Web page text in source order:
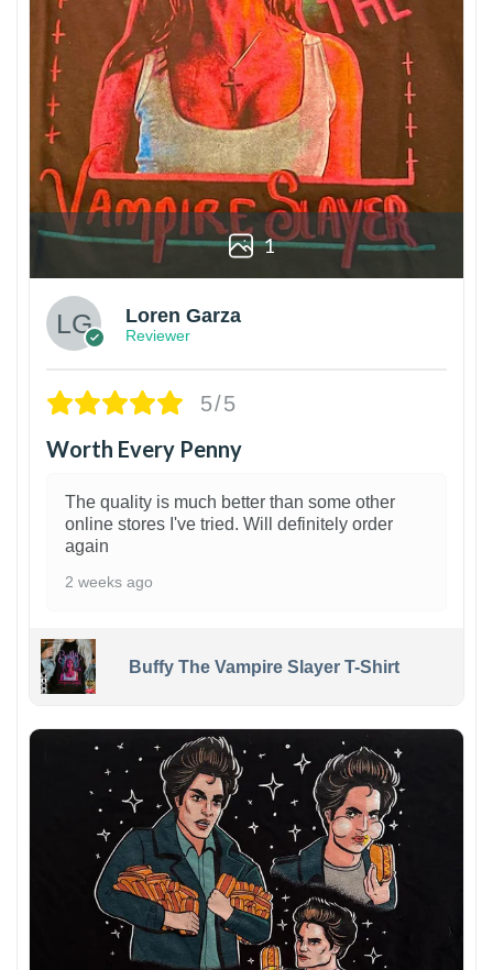
1
Loren Garza
Reviewer
5/5
Worth Every Penny
The quality is much better than some other
online stores I've tried. Will definitely order
again
2 weeks ago
Buffy The Vampire Slayer T-Shirt